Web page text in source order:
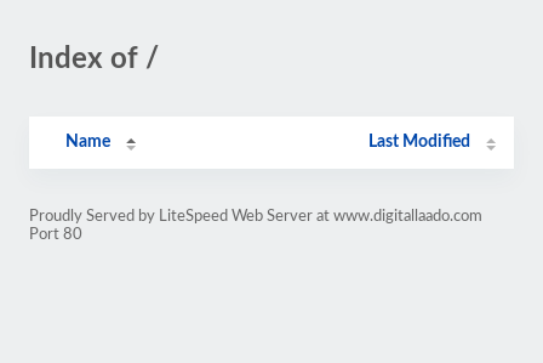
Index of /
Name Last Modified
Proudly Served by LiteSpeed Web Server at www.digitallaado.com
Port 80